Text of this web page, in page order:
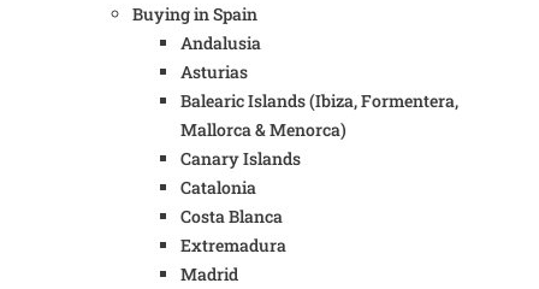
Buying in Spain
Andalusia
Asturias
Balearic Islands (Ibiza, Formentera,
Mallorca & Menorca)
Canary Islands
Catalonia
Costa Blanca
Extremadura
Madrid